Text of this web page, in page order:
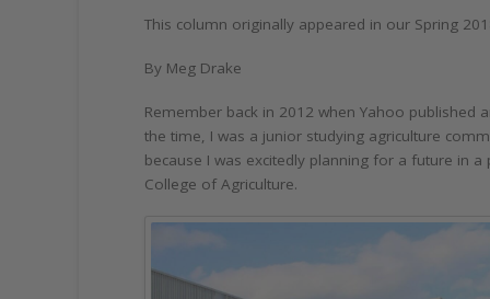
This column originally appeared in our Spring
By Meg Drake
Remember back in 2012 when Yahoo published
the time, I was a junior studying agriculture
because I was excitedly planning for a future in
College of Agriculture.